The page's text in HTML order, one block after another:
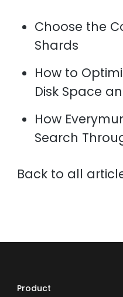
Choose the
Shards
How to
Disk Space
How
Search
Back to all
Product